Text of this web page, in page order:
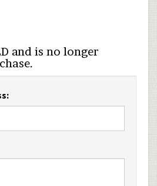
and is no longer